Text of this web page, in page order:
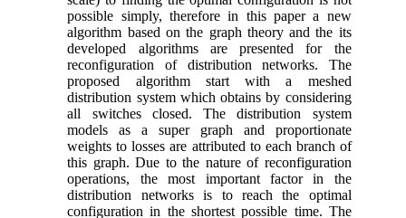
possible simply, therefore in this paper a new
algorithm based on the graph theory and the its
developed algorithms are presented for the
reconfiguration of distribution networks. The
proposed algorithm start with a meshed
distribution system which obtains by considering
all switches closed. The distribution system
models as a super graph and proportionate
weights to losses are attributed to each branch of
this graph. Due to the nature of reconfiguration
operations, the most important factor in the
distribution networks is to reach the optimal
configuration in the shortest possible time. The